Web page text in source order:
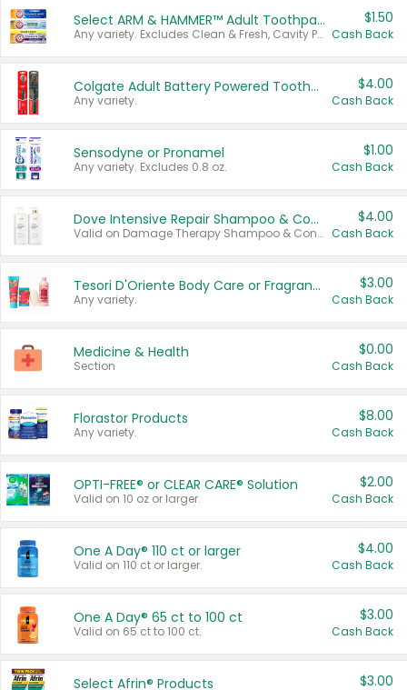
Select ARM & HAMMER™ Adult Toothpastes
Any variety. Excludes Clean & Fresh, Cavity Protection, and trial and travel sizes.
$1.50
Cash Back
Colgate Adult Battery Powered Toothbrushes
Any variety.
$4.00
Cash Back
Sensodyne or Pronamel
Any variety. Excludes 0.8 oz.
$1.00
Cash Back
Dove Intensive Repair Shampoo & Conditioner Set
Valid on Damage Therapy Shampoo & Conditioner Set 33.8 oz bottles.
$4.00
Cash Back
Tesori D'Oriente Body Care or Fragrance
Any variety.
$3.00
Cash Back
Medicine & Health
Section
$0.00
Cash Back
Florastor Products
Any variety.
$8.00
Cash Back
OPTI-FREE® or CLEAR CARE® Solution
Valid on 10 oz or larger.
$2.00
Cash Back
One A Day® 110 ct or larger
Valid on 110 ct or larger.
$4.00
Cash Back
One A Day® 65 ct to 100 ct
Valid on 65 ct to 100 ct.
$3.00
Cash Back
Select Afrin® Products $3.00